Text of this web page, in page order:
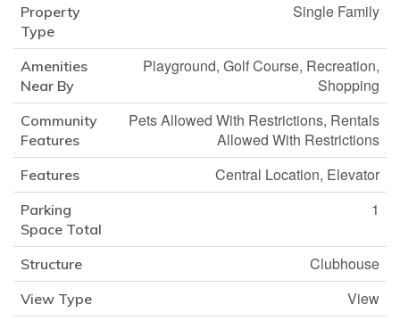
Property
Type
Single Family
Amenities
Near By
Playground, Golf Course, Recreation,
Shopping
Community
Features
Pets Allowed With Restrictions, Rentals
Allowed With Restrictions
Features Central Location, Elevator
Parking
Space Total
1
Structure Clubhouse
View Type View